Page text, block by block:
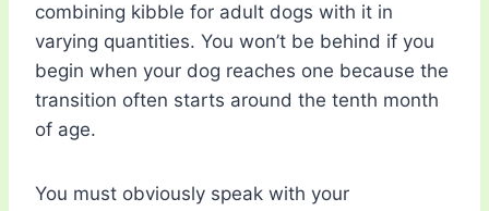
combining kibble for adult dogs with it in
varying quantities. You won’t be behind if you
begin when your dog reaches one because the
transition often starts around the tenth month
of age.
You must obviously speak with your